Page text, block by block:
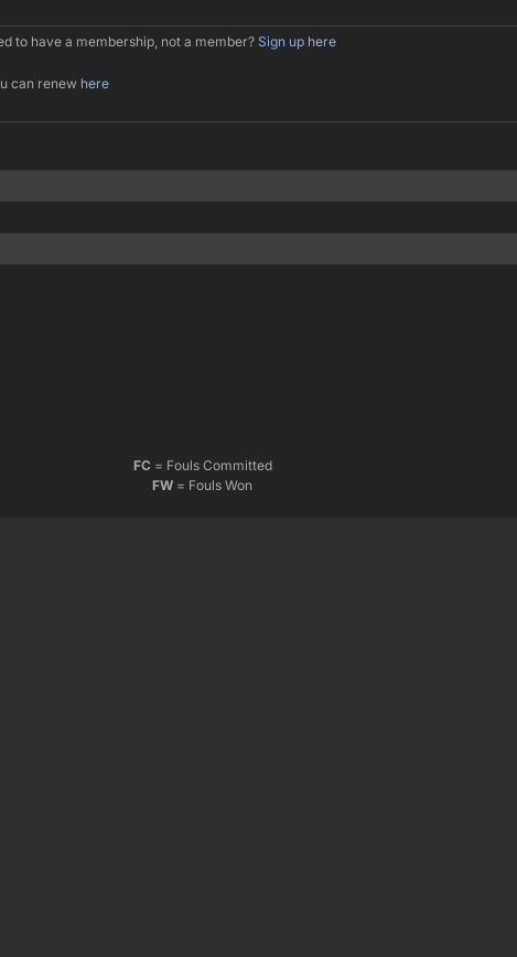
to have a membership, not a member? Sign up here
can renew here
FC= Fouls Committed
FW = Fouls Won